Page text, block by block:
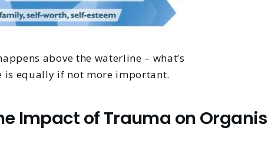
above the waterline – what’s
is equally if not more important.
Impact of Trauma on